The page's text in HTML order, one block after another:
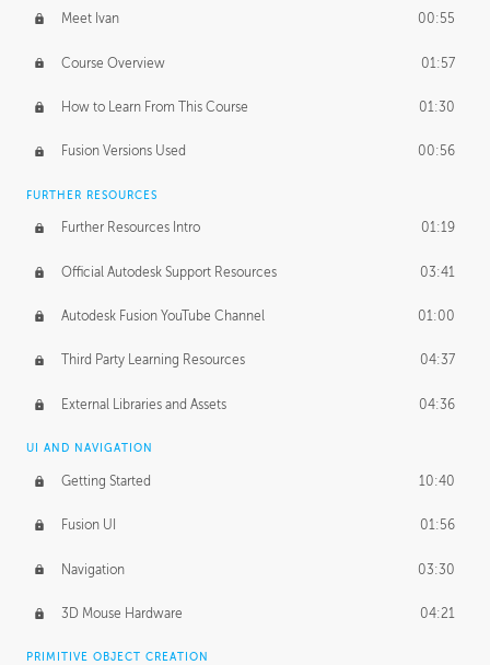
FURTHER EXPLORING DESIGN
Form Continuity 02:48
Class A vs B Surfaces 01:50
The Periodic Table of Form 04:00
Tick-Tock Model 02:24
Design and Emotion 07:26
Design Taste
TECHNOLOGY
Manufacturing 01:34
Evolution 02:03
Medium 01:10
BASICS OF CLIENT WORK
Meet Ivan 00:55
Course Overview 01:57
How to Learn From This Course 01:30
Fusion Versions Used 00:56
FURTHER RESOURCES
Further Resources Intro 01:19
Official Autodesk Support Resources 03:41
Autodesk Fusion YouTube Channel 01:00
Third Party Learning Resources 04:37
External Libraries and Assets 04:36
UI AND NAVIGATION
Getting Started 10:40
Fusion UI 01:56
Navigation 03:30
3D Mouse Hardware 04:21
PRIMITIVE OBJECT CREATION